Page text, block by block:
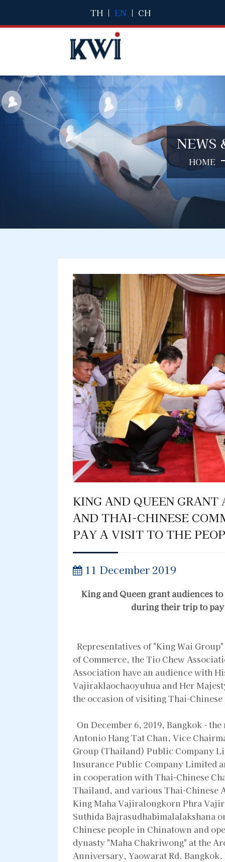
TH | EN | CH
NEWS
HOME
KING AND QUEEN
AND THAI-CHINESE
PAY A VISIT TO THE
11 December 2019
King and Queen grant audiences
during their trip to
Representatives of "King Wai
of Commerce, the Tio Chew
Association have an audience with
Vajiraklaochaoyuhua and Her
the occasion of visiting Thai-
On December 6, 2019, Bangkok -
Antonio Hang Tat Chan, Vice
Group (Thailand) Public Company
Insurance Public Company Limited
in cooperation with Thai-Chinese
Thailand, and various Thai-Chinese
King Maha Vajiralongkorn Phra
Suthida Bajrasudhabimalalakshana
Chinese people in Chinatown and
dynasty "Maha Chakriwong" at the
Anniversary, Yaowarat Rd.